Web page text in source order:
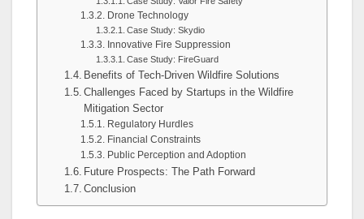
Drone Technology
Case Study: Skydio
Innovative Fire Suppression
Case Study: FireGuard
Benefits of Tech-Driven Wildfire Solutions
Challenges Faced by Startups in the Wildfire
Mitigation Sector
Regulatory Hurdles
Financial Constraints
Public Perception and Adoption
Future Prospects: The Path Forward
Conclusion